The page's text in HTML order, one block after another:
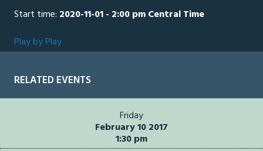
Start time: 2020-11-01 - 2:00 pm Central Time
Play by Play
RELATED EVENTS
Friday
February 10 2017
1:30 pm